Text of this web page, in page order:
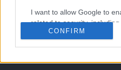
I want to allow Google to
related to security,
functionality and fraud
CONFIRM